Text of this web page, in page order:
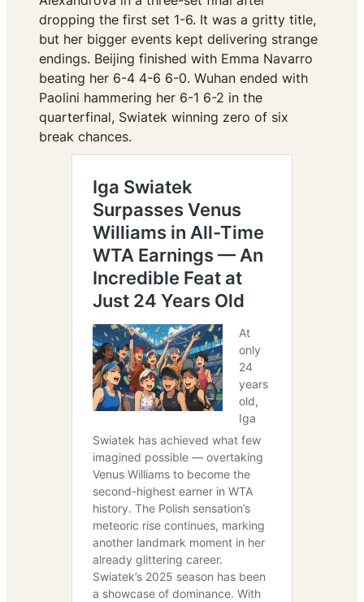
dropping the first set 1-6. It was a gritty title,
but her bigger events kept delivering strange
endings. Beijing finished with Emma Navarro
beating her 6-4 4-6 6-0. Wuhan ended with
Paolini hammering her 6-1 6-2 in the
quarterfinal, Swiatek winning zero of six
break chances.